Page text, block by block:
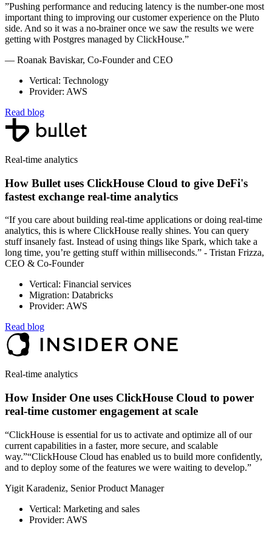
”Pushing performance and reducing latency is the number-one most
important thing to improving our customer experience on the Pluto
side. And so it was a no-brainer once we saw the results we were
getting with Postgres managed by ClickHouse.”
— Roanak Baviskar, Co-Founder and CEO
Vertical: Technology
Provider: AWS
Read blog
Real-time analytics
How Bullet uses ClickHouse Cloud to give DeFi's
fastest exchange real-time analytics
“If you care about building real-time applications or doing real-time
analytics, this is where ClickHouse really shines. You can query
stuff insanely fast. Instead of using things like Spark, which take a
long time, you’re getting stuff within milliseconds.” - Tristan Frizza,
CEO & Co-Founder
Vertical: Financial services
Migration: Databricks
Provider: AWS
Read blog
Real-time analytics
How Insider One uses ClickHouse Cloud to power
real-time customer engagement at scale
“ClickHouse is essential for us to activate and optimize all of our
current capabilities in a faster, more secure, and scalable
way.”“ClickHouse Cloud has enabled us to build more confidently,
and to deploy some of the features we were waiting to develop.”
Yigit Karadeniz, Senior Product Manager
Vertical: Marketing and sales
Provider: AWS